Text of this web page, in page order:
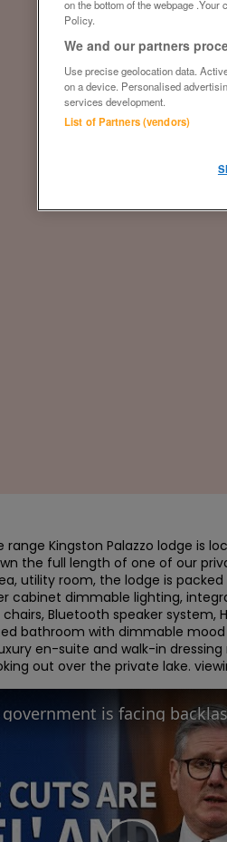
Kingston Palazzo lodge is
the full length of one of our
utility room, the lodge is
cabinet dimmable lighting,
Bluetooth speaker system,
bathroom with dimmable
en-suite and walk-in
out over the private lake.
on the bottom of the webpage
Policy.
We and our partners
Use precise geolocation data.
on a device. Personalised
services development.
List of Partners (vendors)